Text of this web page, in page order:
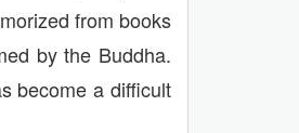
from books
by the Buddha.
become a difficult